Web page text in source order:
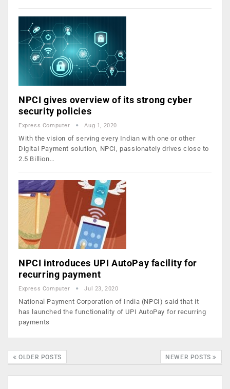
NPCI gives overview of its strong cyber
security policies
Express Computer Aug 1, 2020
With the vision of serving every Indian with one or other
Digital Payment solution, NPCI, passionately drives close to
2.5 Billion…
NPCI introduces UPI AutoPay facility for
recurring payment
Express Computer Jul 23, 2020
National Payment Corporation of India (NPCI) said that it
has launched the functionality of UPI AutoPay for recurring
payments
OLDER POSTS NEWER POSTS